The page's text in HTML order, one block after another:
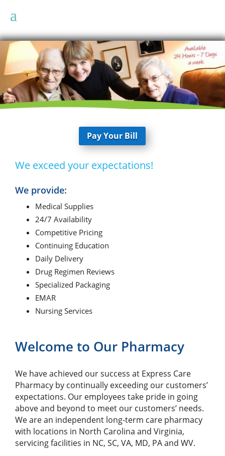
Pay Your Bill
We exceed your expectations!
We provide:
Medical Supplies
24/7 Availability
Competitive Pricing
Continuing Education
Daily Delivery
Drug Regimen Reviews
Specialized Packaging
EMAR
Nursing Services
Welcome to Our Pharmacy
We have achieved our success at Express Care
Pharmacy by continually exceeding our customers’
expectations. Our employees take pride in going
above and beyond to meet our customers’ needs.
We are an independent long-term care pharmacy
with locations in North Carolina and Virginia,
servicing facilities in NC, SC, VA, MD, PA and WV.